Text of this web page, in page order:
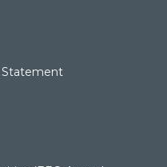
Statement